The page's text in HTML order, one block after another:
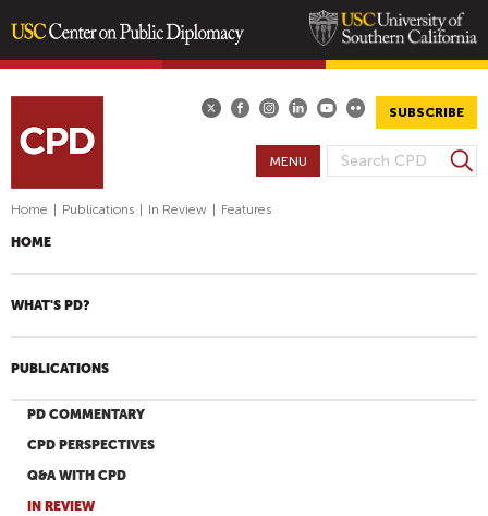
content
SUBSCRIBE
S
C
F
S
e
h
MENU
Home Publications In Review Features
HOME
WHAT'S PD?
PUBLICATIONS
PD COMMENTARY
CPD PERSPECTIVES
Q&A WITH CPD
IN REVIEW